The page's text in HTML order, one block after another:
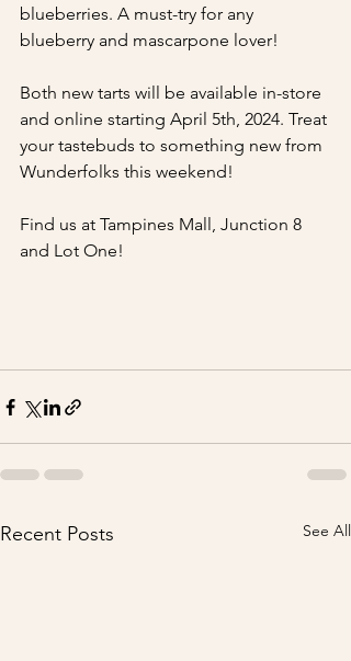
blueberries. A must-try for any
blueberry and mascarpone lover!
Both new tarts will be available in-store
and online starting April 5th, 2024. Treat
your tastebuds to something new from
Wunderfolks this weekend!
Find us at Tampines Mall, Junction 8
and Lot One!
Recent Posts See All